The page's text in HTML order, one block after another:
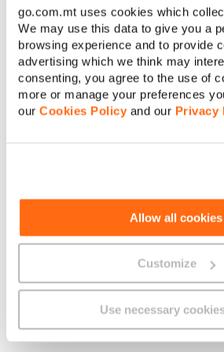
go.com.mt uses cookies which
We may use this data to give you a
browsing experience and to provide
advertising which we think may
consenting, you agree to the use of
more or manage your preferences
our Cookies Policy and our Privacy
Allow all cookies
Customize
Use necessary
About GO
Find us
Amount to pay:
Continue